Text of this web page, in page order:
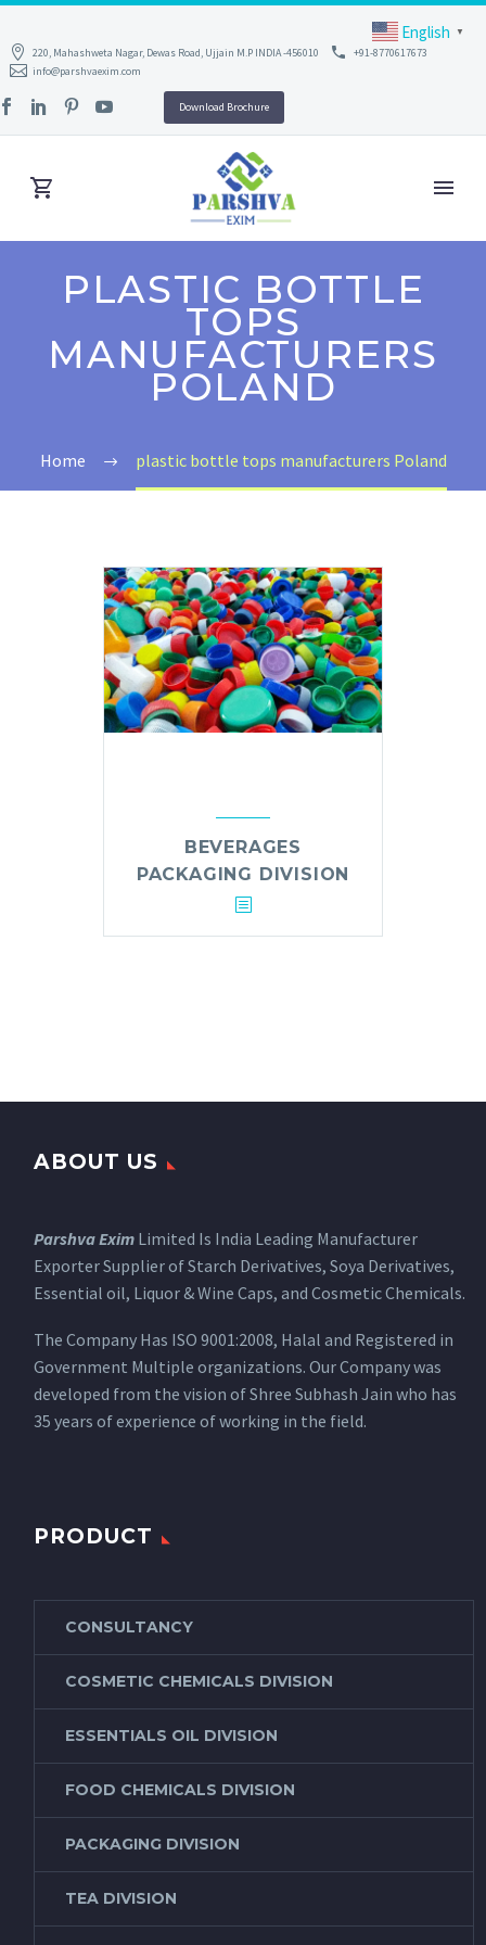
220, Mahashweta Nagar, Dewas Road, Ujjain M.P INDIA -456010
+91-8770617673
info@parshvaexim.com
Download Brochure
PLASTIC BOTTLE
TOPS
MANUFACTURERS
POLAND
Home plastic bottle tops manufacturers Poland
BEVERAGES
PACKAGING DIVISION
ABOUT US
Parshva Exim Limited Is India Leading Manufacturer
Exporter Supplier of Starch Derivatives, Soya Derivatives,
Essential oil, Liquor & Wine Caps, and Cosmetic Chemicals.
The Company Has ISO 9001:2008, Halal and Registered in
Government Multiple organizations. Our Company was
developed from the vision of Shree Subhash Jain who has
35 years of experience of working in the field.
PRODUCT
CONSULTANCY
COSMETIC CHEMICALS DIVISION
ESSENTIALS OIL DIVISION
FOOD CHEMICALS DIVISION
PACKAGING DIVISION
TEA DIVISION
English ▼